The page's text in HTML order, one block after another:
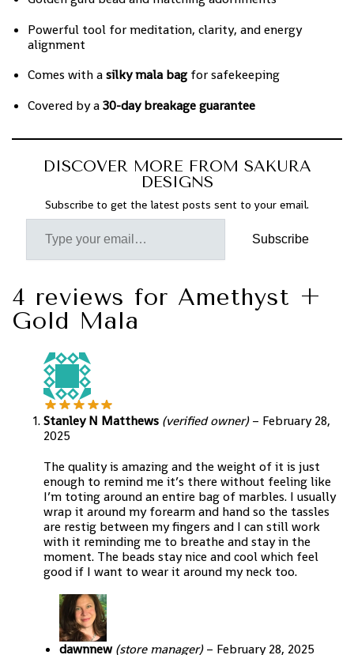
Powerful tool for meditation, clarity, and energy
alignment
Comes with asilky mala bagfor safekeeping
Covered by a30-day breakage guarantee
DISCOVER MORE FROM SAKURA
DESIGNS
Subscribe to get the latest posts sent to your email.
Subscribe
4 reviews for Amethyst +
Gold Mala
Stanley N Matthews (verified owner) – February 28,
2025
The quality is amazing and the weight of it is just
enough to remind me it’s there without feeling like
I’m toting around an entire bag of marbles. I usually
wrap it around my forearm and hand so the tassles
are restig between my fingers and I can still work
with it reminding me to breathe and stay in the
moment. The beads stay nice and cool which feel
good if I want to wear it around my neck too.
dawnnew(store manager) – February 28, 2025